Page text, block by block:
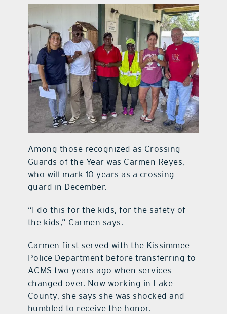
Among those recognized as Crossing
Guards of the Year was Carmen Reyes,
who will mark 10 years as a crossing
guard in December.
“I do this for the kids, for the safety of
the kids,” Carmen says.
Carmen first served with the Kissimmee
Police Department before transferring to
ACMS two years ago when services
changed over. Now working in Lake
County, she says she was shocked and
humbled to receive the honor.